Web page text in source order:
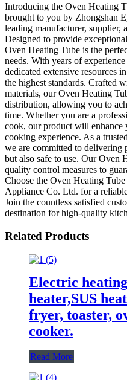
Introducing the Oven Heating
brought to you by Zhongshan
leading manufacturer, supplier,
Designed to provide
Oven Heating Tube is the
needs. With years of
dedicated extensive resources
the highest standards. Crafted
materials, our Oven Heating
distribution, allowing you to
time. Whether you are a
cook, our product will enhance
cooking experience. As a
we are committed to delivering
but also safe to use. Our Oven
quality control measures to
Choose the Oven Heating
Appliance Co. Ltd. for a
Join the countless satisfied
destination for high-quality
Related Products
Electric
heater,SUS
fryer, toaster,
cooker.
Read More